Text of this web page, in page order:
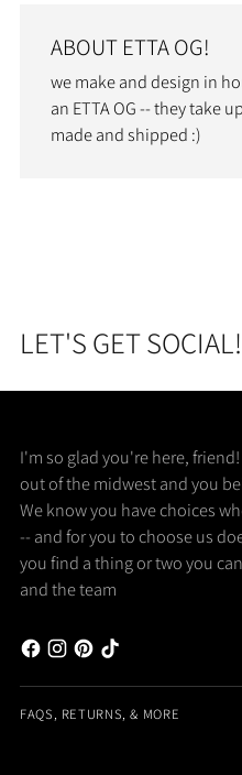
ABOUT ETTA OG!
we make and design in
an ETTA OG -- they take
made and shipped :)
LET'S GET SOCIAL!
I'm so glad you're here,
out of the midwest and you
We know you have choices
-- and for you to choose us
you find a thing or two you
and the team
FAQS, RETURNS, & MORE